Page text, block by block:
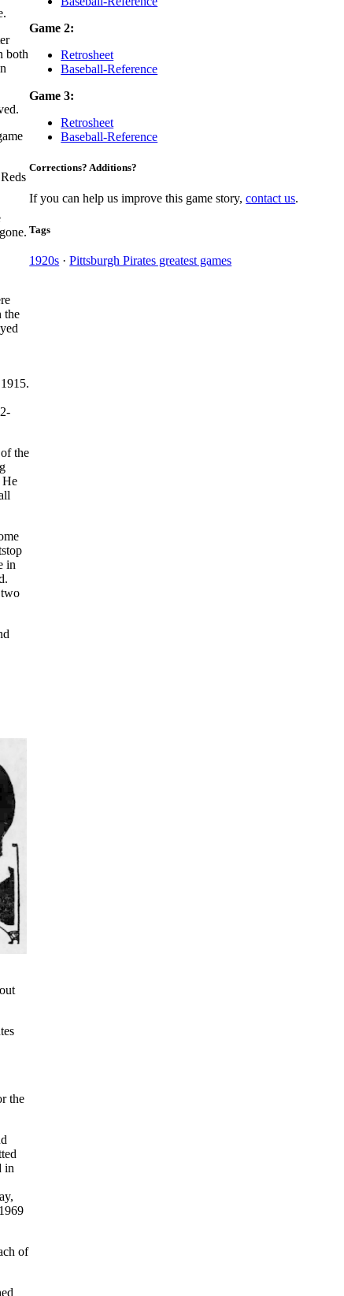
both
the
the
He
in
the
in
of
Game 2:
Retrosheet
Baseball-Reference
Game 3:
Retrosheet
Baseball-Reference
Corrections? Additions?
If you can help us improve this game story,contact us.
Tags
1920s ·Pittsburgh Pirates greatest games